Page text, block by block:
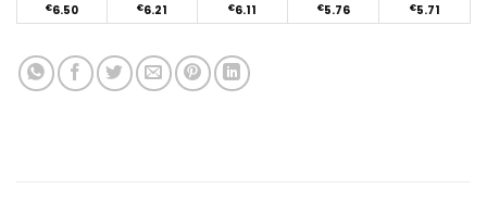
€6.50 €6.21 €6.11 €5.76 €5.71